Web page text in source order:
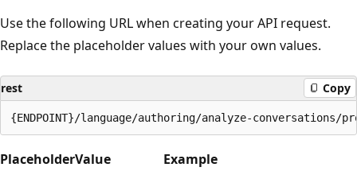
Use the following URL when creating your API request.
Replace the placeholder values with your own values.
rest Copy
PlaceholderValue Example